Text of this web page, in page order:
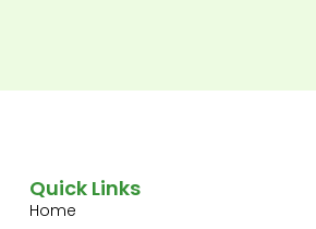
Quick Links
Home